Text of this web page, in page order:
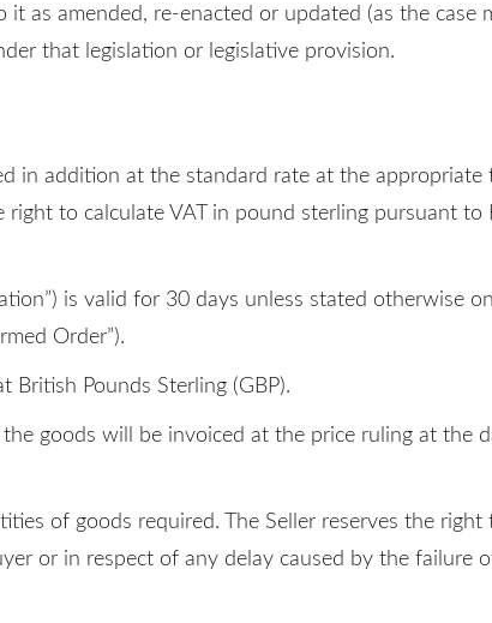
as amended, re-enacted or updated (as the case
that legislation or legislative provision.
in addition at the standard rate at the appropriate
to calculate VAT in pound sterling pursuant to
is valid for 30 days unless stated otherwise
Order”).
British Pounds Sterling (GBP).
goods will be invoiced at the price ruling at the
of goods required. The Seller reserves the right
or in respect of any delay caused by the failure